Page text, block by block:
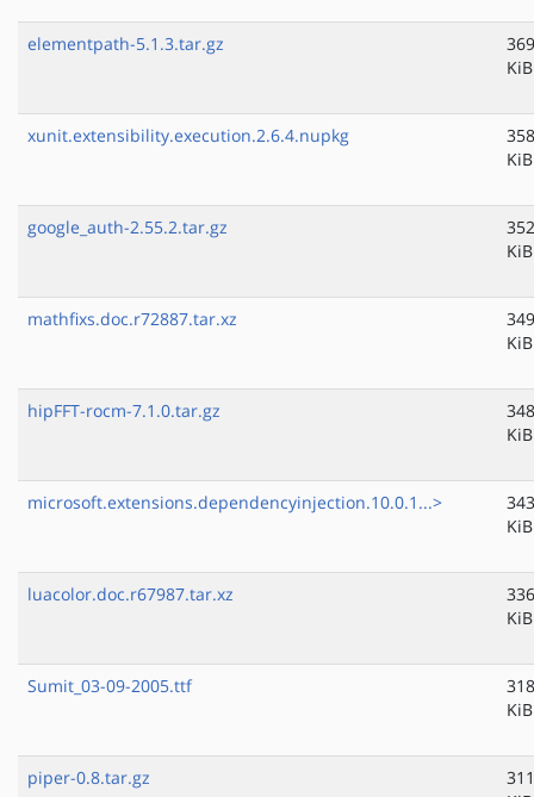
elementpath-5.1.3.tar.gz
KiB
xunit.extensibility.execution.2.6.4.nupkg
KiB
google_auth-2.55.2.tar.gz
KiB
mathfixs.doc.r72887.tar.xz
KiB
hipFFT-rocm-7.1.0.tar.gz
KiB
microsoft.extensions.dependencyinjection.10.0.1...>
KiB
luacolor.doc.r67987.tar.xz
KiB
Sumit_03-09-2005.ttf
KiB
piper-0.8.tar.gz